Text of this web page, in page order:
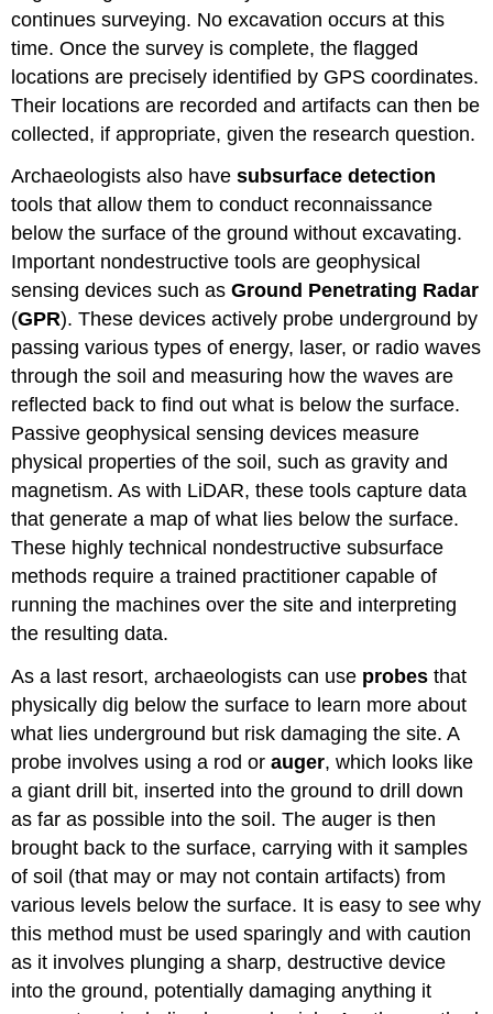
continues surveying. No excavation occurs at this
time. Once the survey is complete, the flagged
locations are precisely identified by GPS coordinates.
Their locations are recorded and artifacts can then be
collected, if appropriate, given the research question.
Archaeologists also havesubsurface detection
tools that allow them to conduct reconnaissance
below the surface of the ground without excavating.
Important nondestructive tools are geophysical
sensing devices such asGround Penetrating Radar
(GPR). These devices actively probe underground by
passing various types of energy, laser, or radio waves
through the soil and measuring how the waves are
reflected back to find out what is below the surface.
Passive geophysical sensing devices measure
physical properties of the soil, such as gravity and
magnetism. As with LiDAR, these tools capture data
that generate a map of what lies below the surface.
These highly technical nondestructive subsurface
methods require a trained practitioner capable of
running the machines over the site and interpreting
the resulting data.
As a last resort, archaeologists can use probes that
physically dig below the surface to learn more about
what lies underground but risk damaging the site. A
probe involves using a rod orauger, which looks like
a giant drill bit, inserted into the ground to drill down
as far as possible into the soil. The auger is then
brought back to the surface, carrying with it samples
of soil (that may or may not contain artifacts) from
various levels below the surface. It is easy to see why
this method must be used sparingly and with caution
as it involves plunging a sharp, destructive device
into the ground, potentially damaging anything it